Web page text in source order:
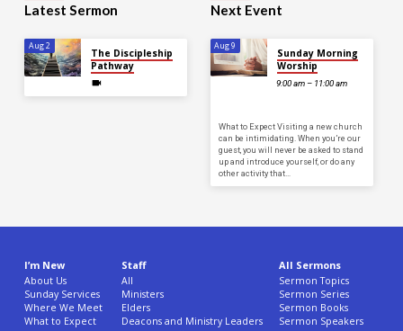
Latest Sermon
Aug 2
The Discipleship
Pathway
Next Event
Aug 9
Sunday Morning
Worship
9:00 am – 11:00 am
What to Expect Visiting a new church
can be intimidating. When you’re our
guest, you will never be asked to stand
up and introduce yourself, or do any
other activity that…
I’m New
About Us
Sunday Services
Where We Meet
What to Expect
Staff
All
Ministers
Elders
Deacons and Ministry Leaders
All Sermons
Sermon Topics
Sermon Series
Sermon Books
Sermon Speakers